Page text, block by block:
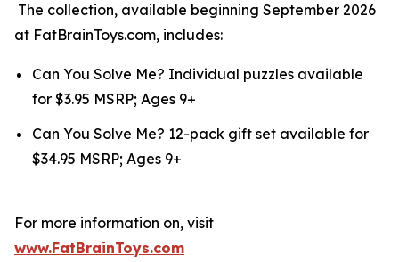
The collection, available beginning September 2026
at FatBrainToys.com, includes:
Can You Solve Me? Individual puzzles available
for $3.95 MSRP; Ages 9+
Can You Solve Me? 12-pack gift set available for
$34.95 MSRP; Ages 9+
For more information on, visit
www.FatBrainToys.com